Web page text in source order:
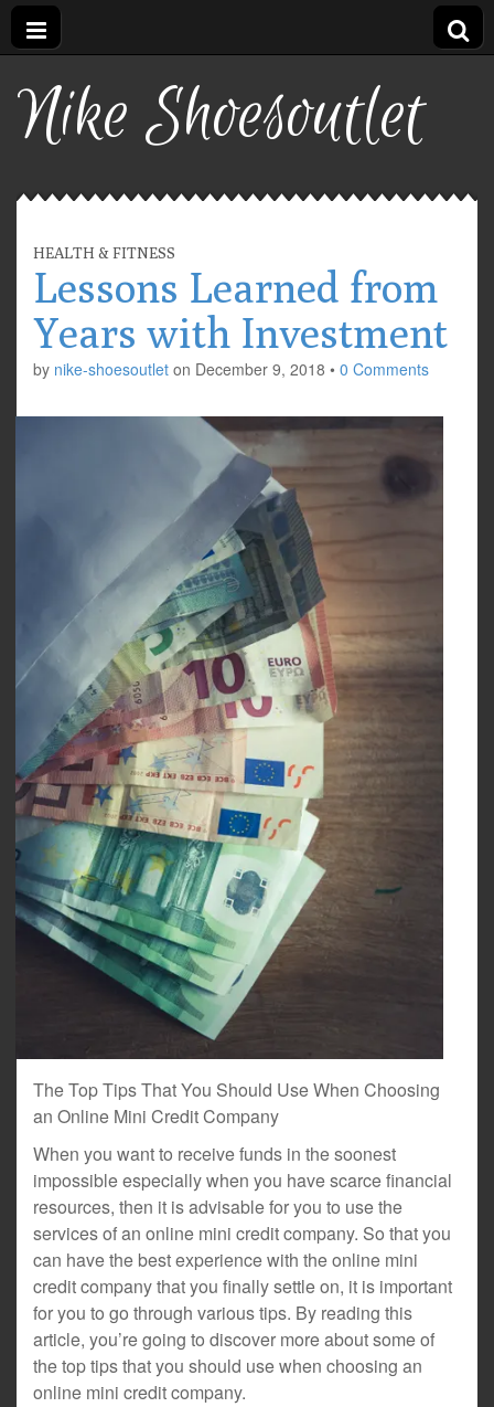
Nike Shoesoutlet
HEALTH & FITNESS
Lessons Learned from
Years with Investment
by nike-shoesoutlet on December 9, 2018 • 0 Comments
The Top Tips That You Should Use When Choosing
an Online Mini Credit Company
When you want to receive funds in the soonest
impossible especially when you have scarce financial
resources, then it is advisable for you to use the
services of an online mini credit company. So that you
can have the best experience with the online mini
credit company that you finally settle on, it is important
for you to go through various tips. By reading this
article, you’re going to discover more about some of
the top tips that you should use when choosing an
online mini credit company.